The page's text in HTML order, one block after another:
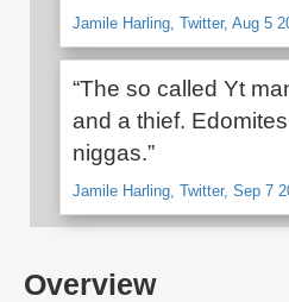
Overview
Jamile Harling, Twitter, Aug 5
“The so called Yt
and a thief.
niggas.”
Jamile Harling, Twitter, Sep 7